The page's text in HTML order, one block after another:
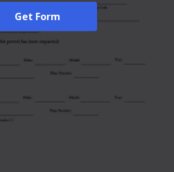
Get Form